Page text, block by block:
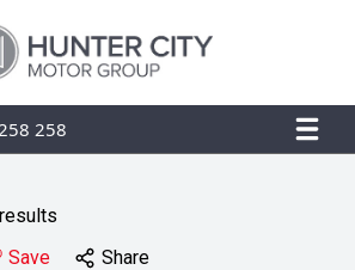
258
Save Share